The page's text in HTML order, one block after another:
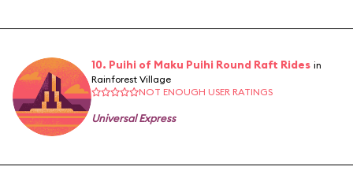
10. Puihi of Maku Puihi Round Raft Rides in
Rainforest Village
NOT ENOUGH USER RATINGS
Universal Express